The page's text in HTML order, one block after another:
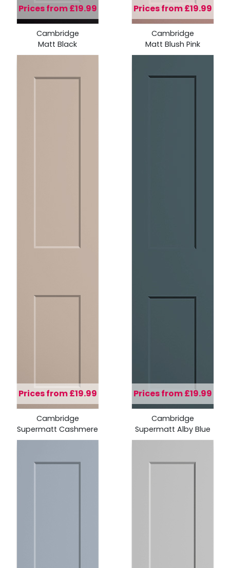
Prices from £19.99
Cambridge
Matt Black
Prices from £19.99
Cambridge
Matt Blush Pink
Prices from £19.99
Cambridge
Supermatt Cashmere
Prices from £19.99
Cambridge
Supermatt Alby Blue